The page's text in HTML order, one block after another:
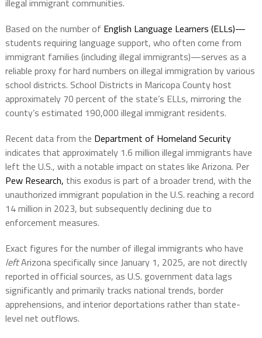
illegal immigrant communities.
Based on the number of English Language Learners (ELLs)—
students requiring language support, who often come from
immigrant families (including illegal immigrants)—serves as a
reliable proxy for hard numbers on illegal immigration by various
school districts. School Districts in Maricopa County host
approximately 70 percent of the state’s ELLs, mirroring the
county’s estimated 190,000 illegal immigrant residents.
Recent data from the Department of Homeland Security
indicates that approximately 1.6 million illegal immigrants have
left the U.S., with a notable impact on states like Arizona. Per
Pew Research, this exodus is part of a broader trend, with the
unauthorized immigrant population in the U.S. reaching a record
14 million in 2023, but subsequently declining due to
enforcement measures.
Exact figures for the number of illegal immigrants who have
leftArizona specifically since January 1, 2025, are not directly
reported in official sources, as U.S. government data lags
significantly and primarily tracks national trends, border
apprehensions, and interior deportations rather than state-
level net outflows.